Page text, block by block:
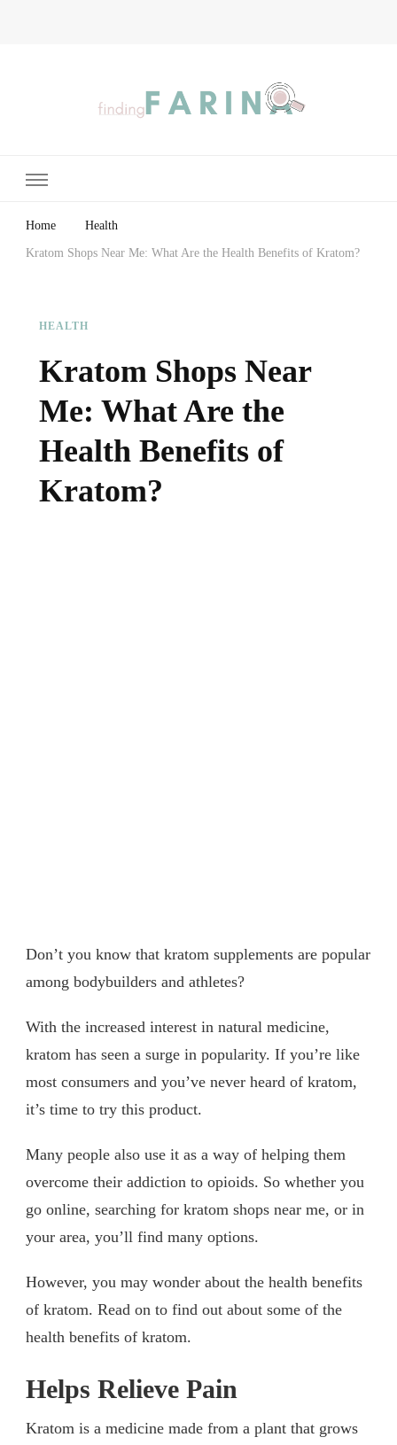
Home Health
Kratom Shops Near Me: What Are the Health Benefits of Kratom?
HEALTH
Kratom Shops Near
Me: What Are the
Health Benefits of
Kratom?
Don’t you know that kratom supplements are popular
among bodybuilders and athletes?
With the increased interest in natural medicine,
kratom has seen a surge in popularity. If you’re like
most consumers and you’ve never heard of kratom,
it’s time to try this product.
Many people also use it as a way of helping them
overcome their addiction to opioids. So whether you
go online, searching for kratom shops near me, or in
your area, you’ll find many options.
However, you may wonder about the health benefits
of kratom. Read on to find out about some of the
health benefits of kratom.
Helps Relieve Pain
Kratom is a medicine made from a plant that grows